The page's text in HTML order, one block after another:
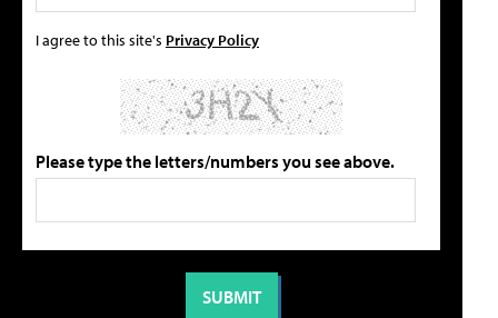
I agree to this site's Privacy Policy
Please type the letters/numbers you see above.